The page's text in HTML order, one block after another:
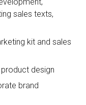
sales texts,
kit and sales
design
brand